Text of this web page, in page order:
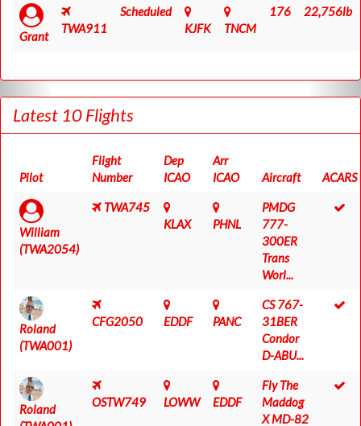
Grant
TWA911
Scheduled
KJFK
TNCM
176 22,756lb
Latest 10 Flights
Pilot
Flight
Number
Dep
ICAO
Arr
ICAO
Aircraft ACARS
William
(TWA2054)
TWA745
KLAX
PHNL
PMDG
777-
300ER
Trans
Worl...
Roland
(TWA001)
CFG2050 EDDF PANC
CS 767-
31BER
Condor
D-ABU...
Roland
OSTW749 LOWW EDDF
Fly The
Maddog
X MD-82